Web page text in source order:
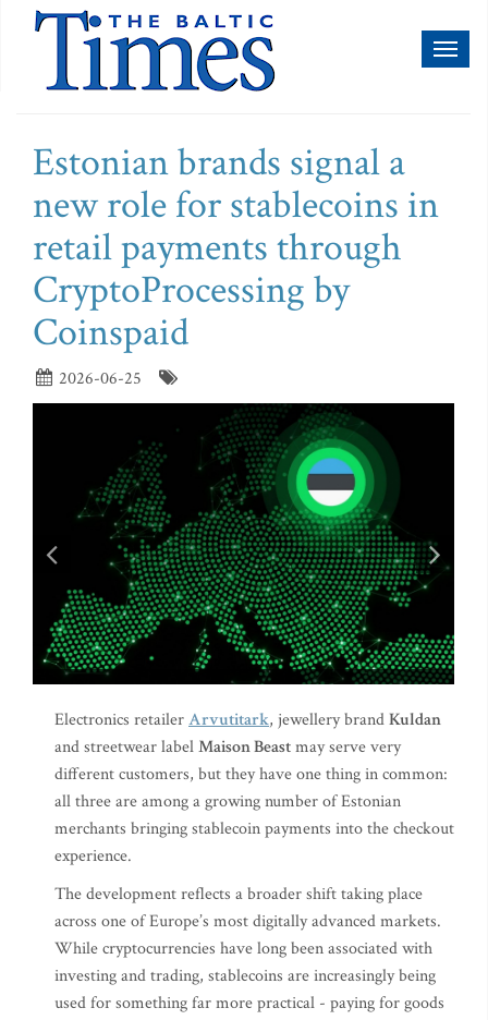
Estonian brands signal a
new role for stablecoins in
retail payments through
CryptoProcessing by
Coinspaid
2026-06-25
Electronics retailerArvutitark, jewellery brandKuldan
and streetwear labelMaison Beastmay serve very
different customers, but they have one thing in common:
all three are among a growing number of Estonian
merchants bringing stablecoin payments into the checkout
experience.
The development reflects a broader shift taking place
across one of Europe’s most digitally advanced markets.
While cryptocurrencies have long been associated with
investing and trading, stablecoins are increasingly being
used for something far more practical - paying for goods